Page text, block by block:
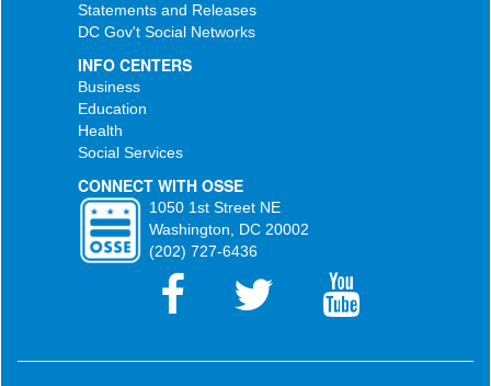
Statements and Releases
DC Gov't Social Networks
INFO CENTERS
Business
Education
Health
Social Services
CONNECT WITH OSSE
1050 1st Street NE
Washington, DC 20002
(202) 727-6436